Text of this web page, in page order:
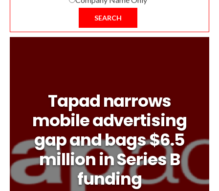
SEARCH
Tapad narrows
mobile advertising
gap and bags $6.5
million in Series B
funding